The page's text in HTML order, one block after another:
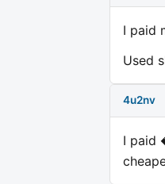
I paid
Used
4u2nv
I paid